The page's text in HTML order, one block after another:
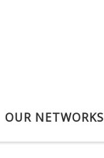
OUR NETWORKS